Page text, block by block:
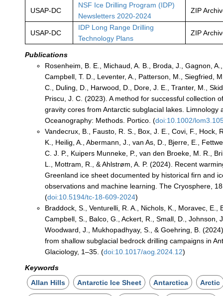
USAP-DC
NSF Ice Drilling Program (IDP)
Newsletters 2020-2024
ZIP
USAP-DC
IDP Long Range Drilling
Technology Plans
ZIP
Publications
Rosenheim, B. E., Michaud, A. B., Broda, J., Gagnon,
Campbell, T. D., Leventer, A., Patterson, M., Siegfried,
C., Duling, D., Harwood, D., Dore, J. E., Tranter, M.,
Priscu, J. C. (2023). A method for successful collection
gravity cores from Antarctic subglacial lakes. Limnology
Oceanography: Methods. Portico. (doi:10.1002/
Vandecrux, B., Fausto, R. S., Box, J. E., Covi, F., Hock,
K., Heilig, A., Abermann, J., van As, D., Bjerre, E.,
C. J. P., Kuipers Munneke, P., van den Broeke, M. R.,
L., Mottram, R., & Ahlstrøm, A. P. (2024). Recent
Greenland ice sheet documented by historical firn and
observations and machine learning. The Cryosphere,
(doi:10.5194/tc-18-609-2024)
Braddock, S., Venturelli, R. A., Nichols, K., Moravec, E.,
Campbell, S., Balco, G., Ackert, R., Small, D., Johnson,
Woodward, J., Mukhopadhyay, S., & Goehring, B.
from shallow subglacial bedrock drilling campaigns in
Glaciology, 1–35. (doi:10.1017/aog.2024.12)
Keywords
Allan Hills
Antarctic Ice Sheet Antarctica Arctic